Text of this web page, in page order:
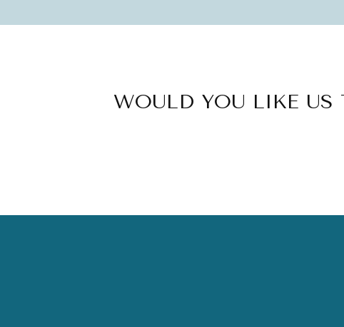
WOULD YOU LIKE US